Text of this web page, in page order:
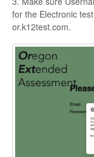
for the Electronic
or.k12test.com.